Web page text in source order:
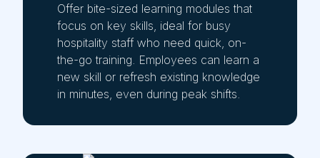
Offer bite-sized learning modules that
focus on key skills, ideal for busy
hospitality staff who need quick, on-
the-go training. Employees can learn a
new skill or refresh existing knowledge
in minutes, even during peak shifts.